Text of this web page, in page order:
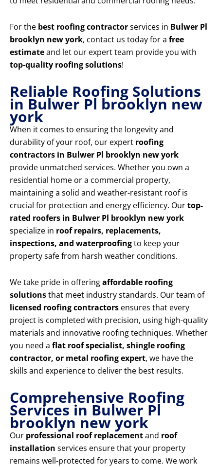
For the best roofing contractorservices in Bulwer Pl
brooklyn new york, contact us today for a free
estimateand let our expert team provide you with
top-quality roofing solutions!
Reliable Roofing Solutions
in Bulwer Pl brooklyn new
york
When it comes to ensuring the longevity and
durability of your roof, our expert roofing
contractors in Bulwer Pl brooklyn new york
provide unmatched services. Whether you own a
residential home or a commercial property,
maintaining a solid and weather-resistant roof is
crucial for protection and energy efficiency. Ourtop-
rated roofers in Bulwer Pl brooklyn new york
specialize in roof repairs, replacements,
inspections, and waterproofingto keep your
property safe from harsh weather conditions.
We take pride in offeringaffordable roofing
solutionsthat meet industry standards. Our team of
licensed roofing contractors ensures that every
project is completed with precision, using high-quality
materials and innovative roofing techniques. Whether
you need a flat roof specialist, shingle roofing
contractor, or metal roofing expert, we have the
skills and experience to deliver the best results.
Comprehensive Roofing
Services in Bulwer Pl
brooklyn new york
Our professional roof replacementand roof
installation services ensure that your property
remains well-protected for years to come. We work